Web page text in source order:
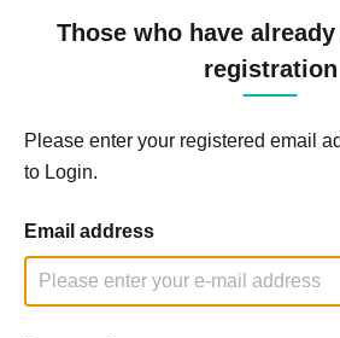
Those who have
registration
Please enter your registered email
to Login.
Email address